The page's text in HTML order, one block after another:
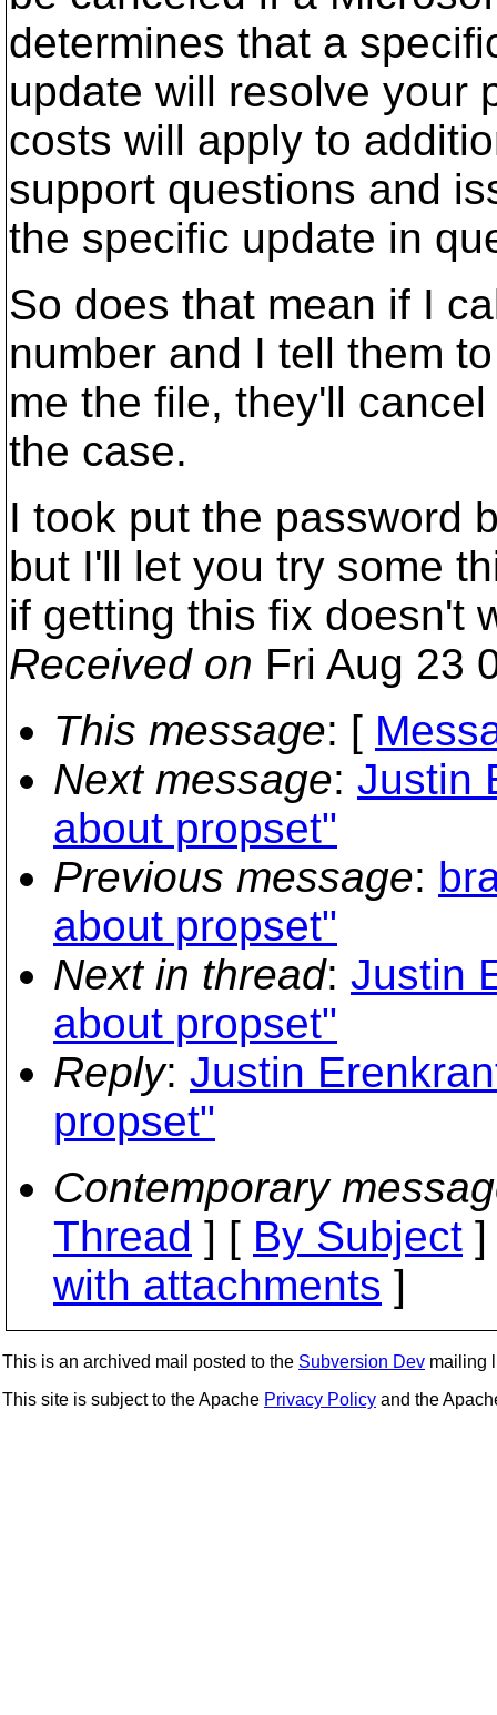
determines that a
update will resolve your
costs will apply to
support questions and
the specific update in
So does that mean if I
number and I tell them
me the file, they'll
the case.
I took put the password
but I'll let you try some
if getting this fix doesn't
Received on Fri Aug 23
This message: [
Next message: Justin
about propset"
Previous message:
about propset"
Next in thread: Justin
about propset"
Reply: Justin
propset"
Contemporary
Thread ] [ By Subject
with attachments ]
This is an archived mail posted to the Subversion Dev mailing
This site is subject to the Apache Privacy Policy and the